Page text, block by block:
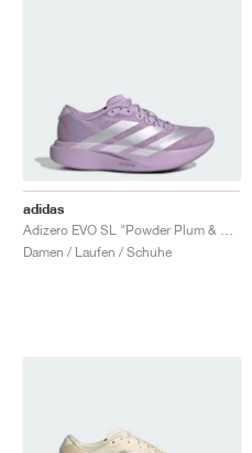
adidas
Damen / Laufen / Schuhe